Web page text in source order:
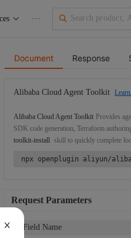
···
Document Response
Alibaba Cloud Agent Toolkit
Alibaba Cloud Agent Toolkit Provides
SDK code generation, Terraform
toolkit-install skill to quickly complete
npx openplugin aliyun/
Request Parameters
Field Name
X